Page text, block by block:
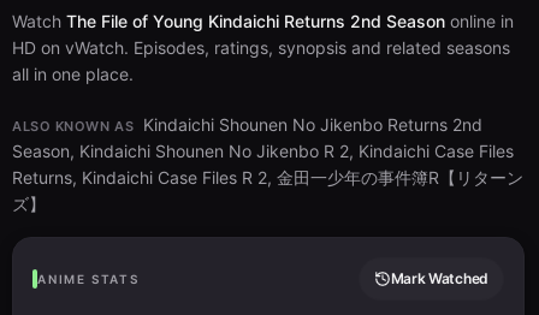
Watch The File of Young Kindaichi Returns 2nd Season online in
HD on vWatch. Episodes, ratings, synopsis and related seasons
all in one place.
ALSO KNOWN AS
Kindaichi Shounen No Jikenbo Returns 2nd
Season, Kindaichi Shounen No Jikenbo R 2, Kindaichi Case Files
Returns, Kindaichi Case Files R 2, 金田一少年の事件簿R【リターン
ズ】
ANIME STATS Mark Watched